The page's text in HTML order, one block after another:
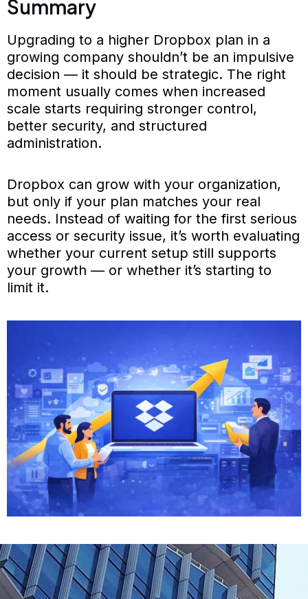
Summary
Upgrading to a higher Dropbox plan in a
growing company shouldn’t be an impulsive
decision — it should be strategic. The right
moment usually comes when increased
scale starts requiring stronger control,
better security, and structured
administration.
Dropbox can grow with your organization,
but only if your plan matches your real
needs. Instead of waiting for the first serious
access or security issue, it’s worth evaluating
whether your current setup still supports
your growth — or whether it’s starting to
limit it.